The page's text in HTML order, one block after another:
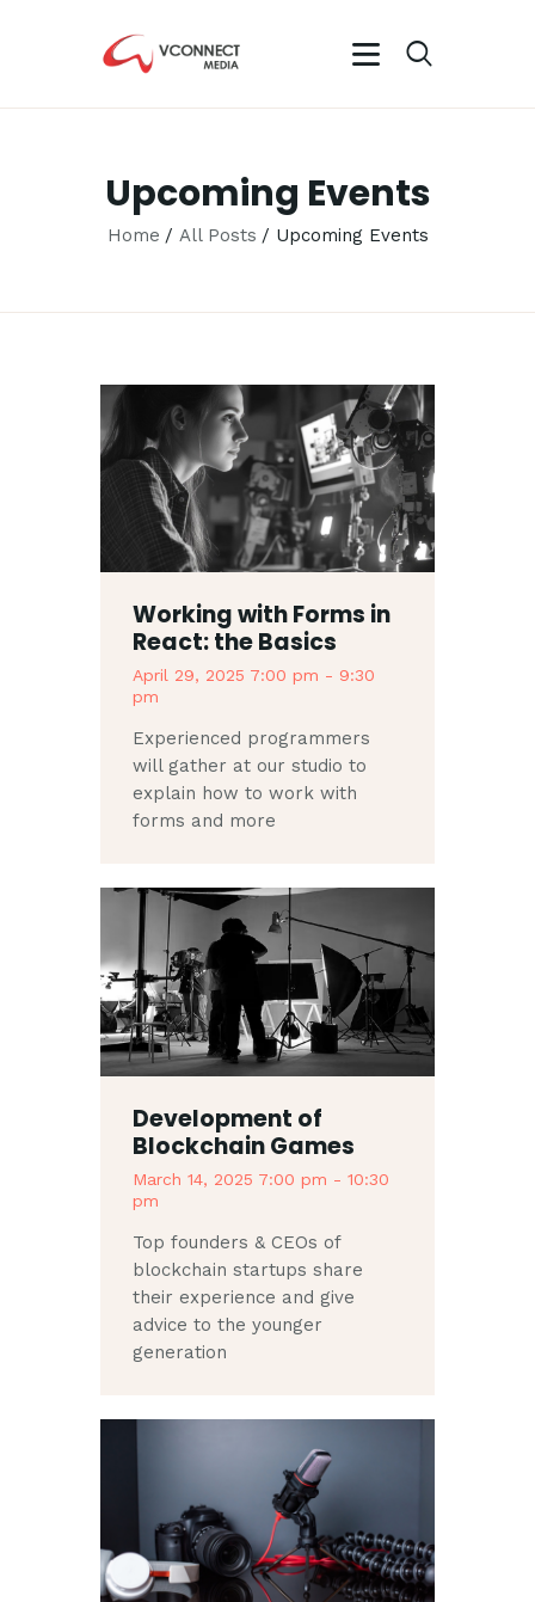
Upcoming Events
Home All Posts Upcoming Events
No.1 Video Branding Services
HOME
ABOUT
CAREER
BLOG
CONTACTS
Working with Forms in
React: the Basics
April 29, 2025 7:00 pm - 9:30
pm
Experienced programmers
will gather at our studio to
explain how to work with
forms and more
Development of
Blockchain Games
March 14, 2025 7:00 pm - 10:30
pm
Top founders & CEOs of
blockchain startups share
their experience and give
advice to the younger
generation